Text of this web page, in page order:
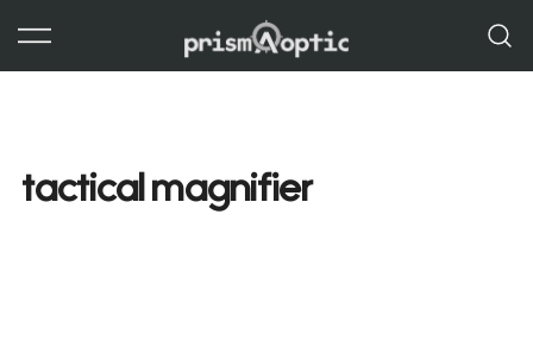
to
content
tactical magnifier